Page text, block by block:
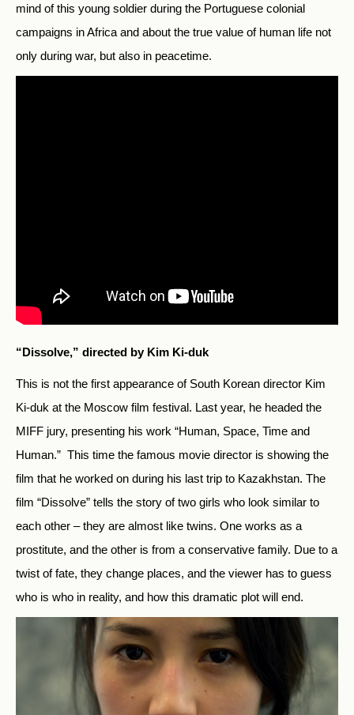
mind of this young soldier during the Portuguese colonial
campaigns in Africa and about the true value of human life not
only during war, but also in peacetime.
“Dissolve,” directed by Kim Ki-duk
This is not the first appearance of South Korean director Kim
Ki-duk at the Moscow film festival. Last year, he headed the
MIFF jury, presenting his work “Human, Space, Time and
Human.” This time the famous movie director is showing the
film that he worked on during his last trip to Kazakhstan. The
film “Dissolve” tells the story of two girls who look similar to
each other – they are almost like twins. One works as a
prostitute, and the other is from a conservative family. Due to a
twist of fate, they change places, and the viewer has to guess
who is who in reality, and how this dramatic plot will end.